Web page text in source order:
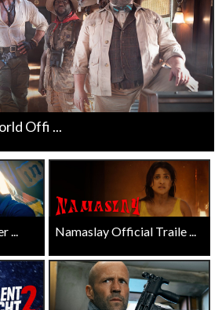
Offi ...
Namaslay Official Traile ...